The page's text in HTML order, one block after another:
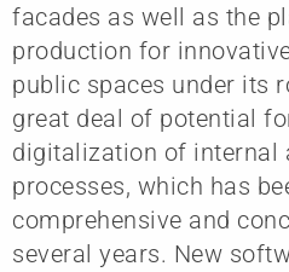
facades as well as the
production for
public spaces under its
great deal of potential
digitalization of internal
processes, which has
comprehensive and
several years. New